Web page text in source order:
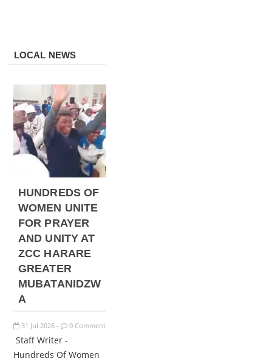
LOCAL NEWS
HUNDREDS OF
WOMEN UNITE
FOR PRAYER
AND UNITY AT
ZCC HARARE
GREATER
MUBATANIDZW
A
31 Jul 2026 - 0 Comment
Staff Writer -
Hundreds Of Women